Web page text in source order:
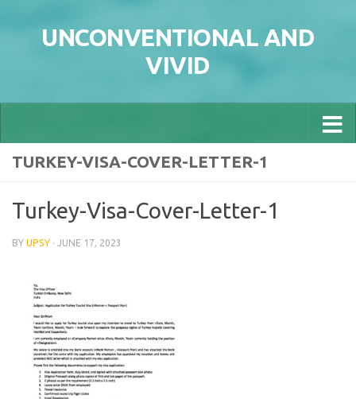
UNCONVENTIONAL AND
VIVID
TURKEY-VISA-COVER-LETTER-1
Turkey-Visa-Cover-Letter-1
BY UPSY · JUNE 17, 2023